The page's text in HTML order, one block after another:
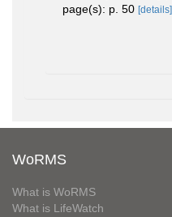
page(s): p. 50 [details]
WoRMS
What is WoRMS
What is LifeWatch